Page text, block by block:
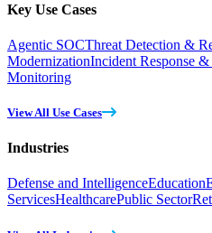
Key Use Cases
Agentic SOCThreat Detection &
ModernizationIncident Response
Monitoring
View All Use Cases
Industries
Defense and IntelligenceEducation
ServicesHealthcarePublic Sector